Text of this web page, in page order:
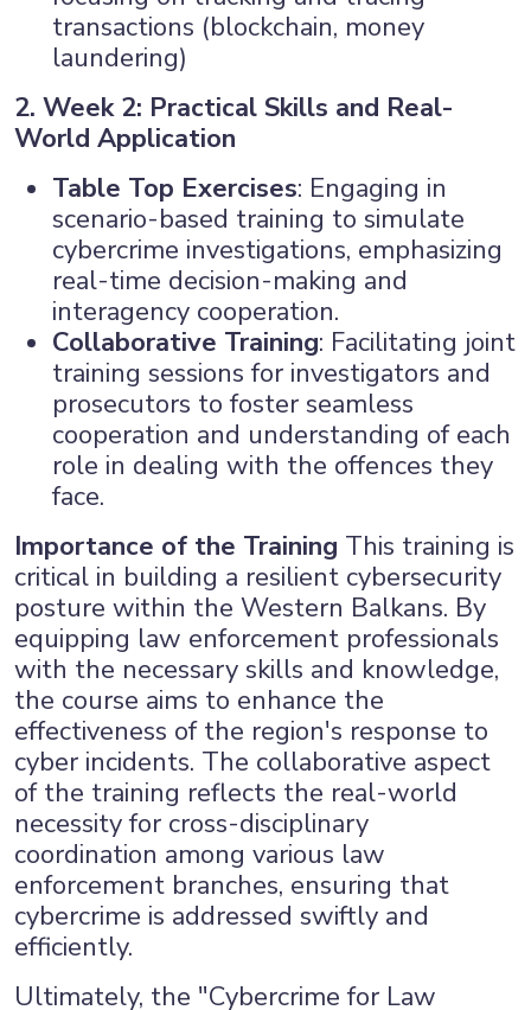
transactions (blockchain, money
laundering)
2. Week 2: Practical Skills and Real-
World Application
Table Top Exercises: Engaging in
scenario-based training to simulate
cybercrime investigations, emphasizing
real-time decision-making and
interagency cooperation.
Collaborative Training: Facilitating joint
training sessions for investigators and
prosecutors to foster seamless
cooperation and understanding of each
role in dealing with the offences they
face.
Importance of the Training This training is
critical in building a resilient cybersecurity
posture within the Western Balkans. By
equipping law enforcement professionals
with the necessary skills and knowledge,
the course aims to enhance the
effectiveness of the region's response to
cyber incidents. The collaborative aspect
of the training reflects the real-world
necessity for cross-disciplinary
coordination among various law
enforcement branches, ensuring that
cybercrime is addressed swiftly and
efficiently.
Ultimately, the "Cybercrime for Law